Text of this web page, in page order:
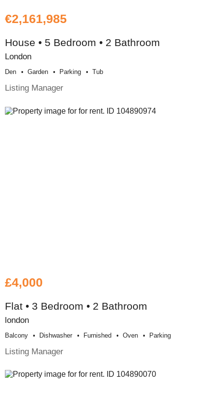
€2,161,985
House • 5 Bedroom • 2 Bathroom
London
Den Garden Parking Tub
Listing Manager
£4,000
Flat • 3 Bedroom • 2 Bathroom
london
Balcony Dishwasher Furnished Oven Parking
Listing Manager